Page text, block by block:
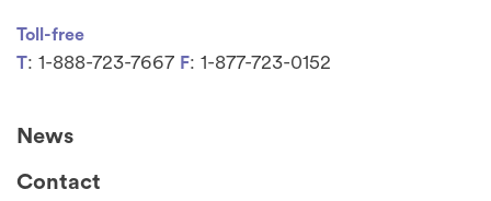
Toll-free
T: 1-888-723-7667 F: 1-877-723-0152
News
Contact